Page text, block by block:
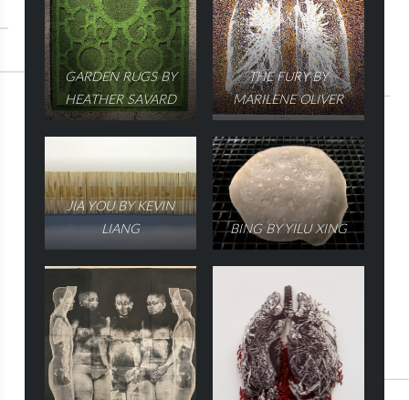
GARDEN RUGS BY
HEATHER SAVARD
THE FURY BY
MARILENE OLIVER
JIA YOU BY KEVIN
LIANG
BING BY YILU XING